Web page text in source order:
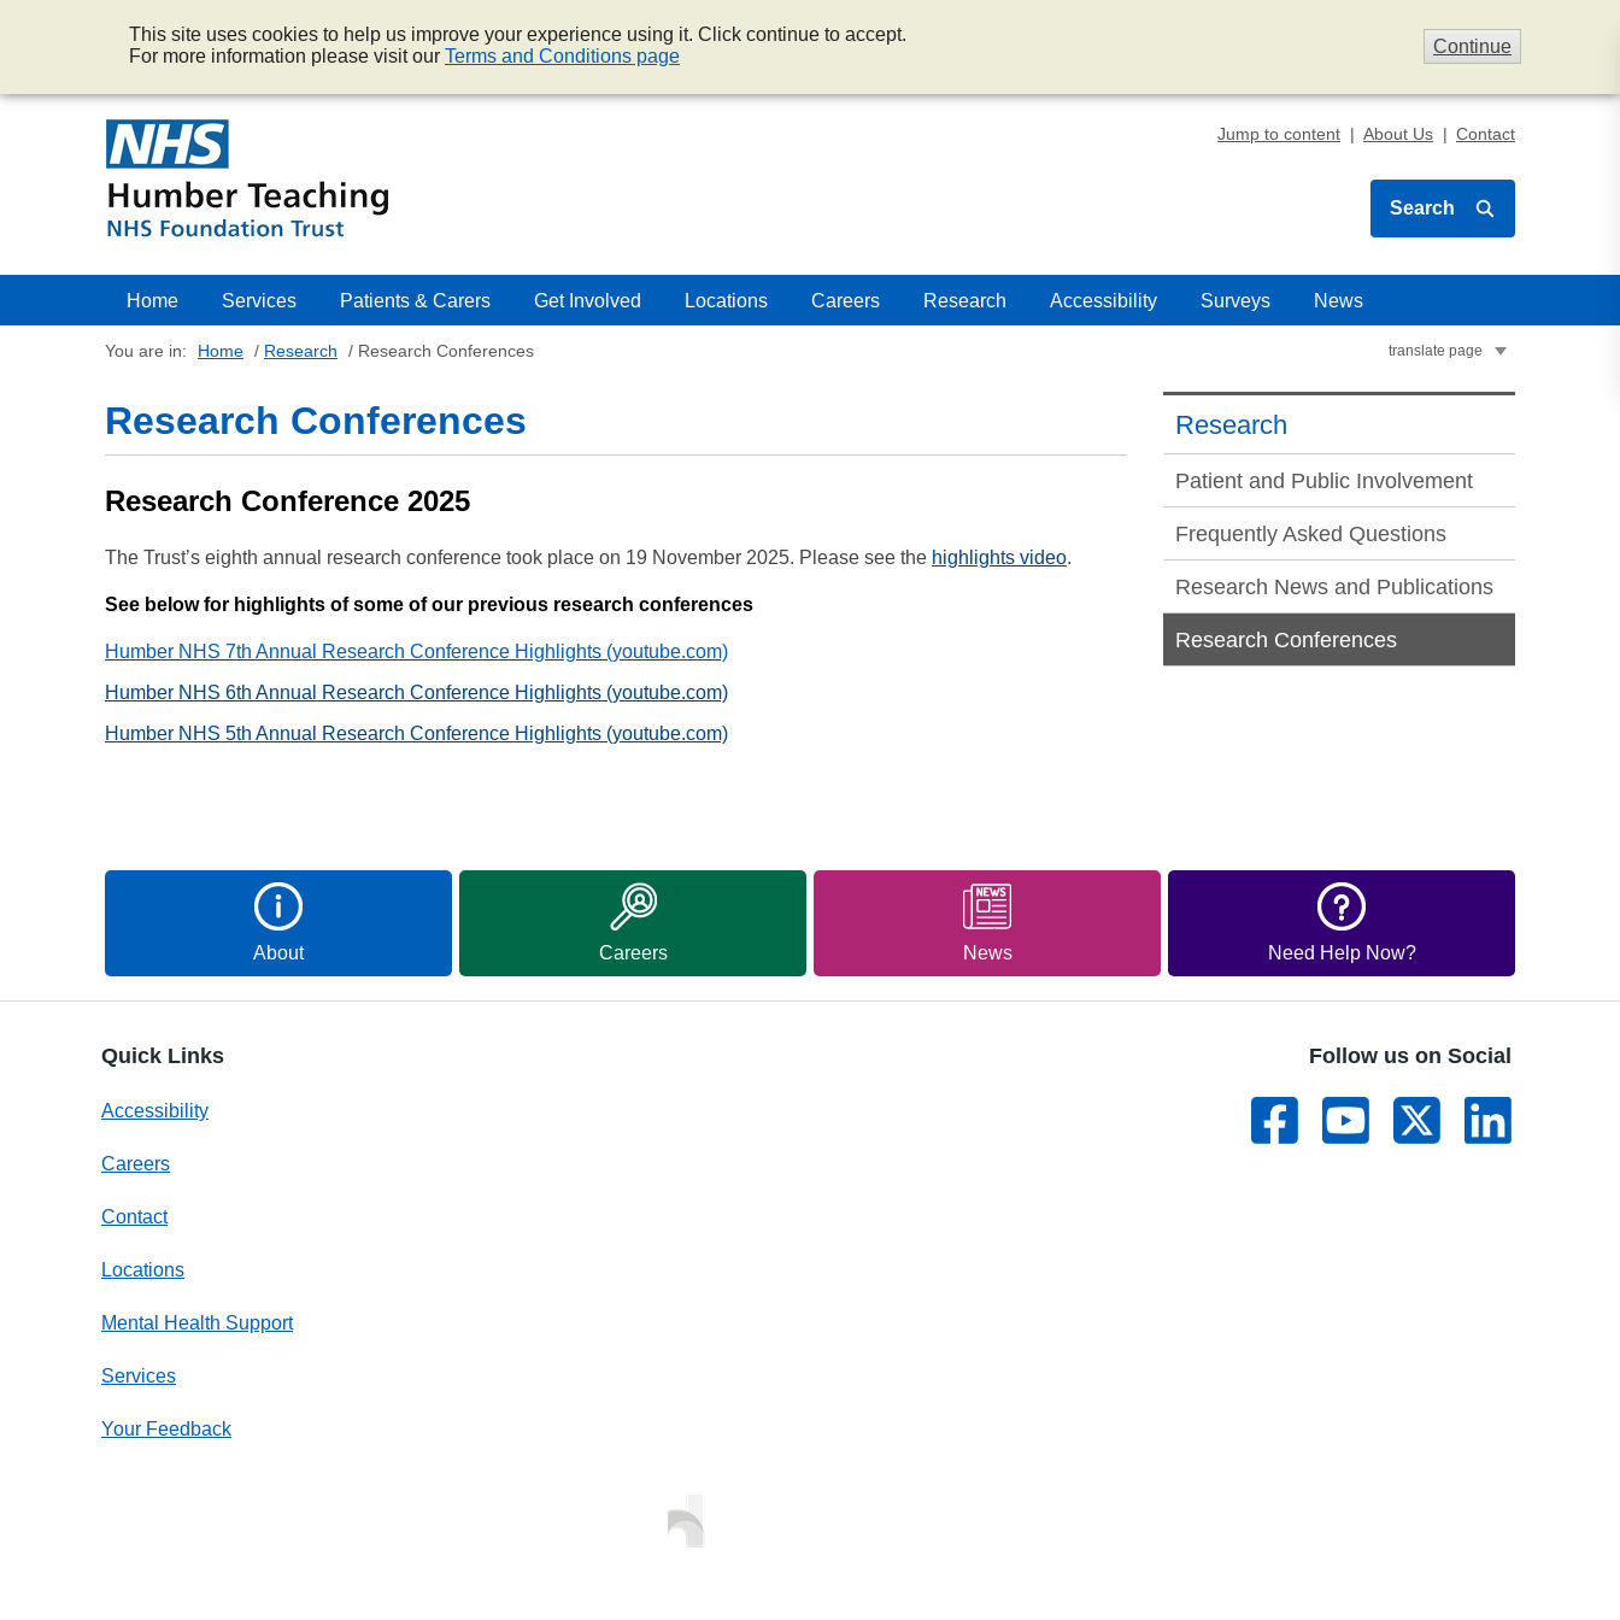
Continue
This site uses cookies to help us improve your experience using it. Click continue to accept.
For more information please visit our Terms and Conditions page
Jump to content About Us Contact
Search
Home Services Patients & Carers Get Involved Locations Careers Research Accessibility Surveys News
You are in: Home / Research / Research Conferences translate page
Research Conferences
Research Conference 2025
The Trust’s eighth annual research conference took place on 19 November 2025. Please see the highlights video.
See below for highlights of some of our previous research conferences
Humber NHS 7th Annual Research Conference Highlights (youtube.com)
Humber NHS 6th Annual Research Conference Highlights (youtube.com)
Humber NHS 5th Annual Research Conference Highlights (youtube.com)
Research
Patient and Public Involvement
Frequently Asked Questions
Research News and Publications
Research Conferences
About Careers News Need Help Now?
Quick Links
Accessibility
Careers
Contact
Locations
Mental Health Support
Services
Your Feedback
Follow us on Social